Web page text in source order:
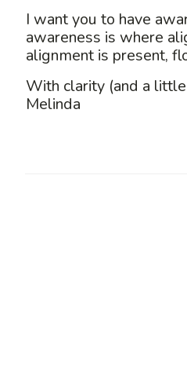
I want you to have
awareness is where
alignment is present,
With clarity (and a
Melinda